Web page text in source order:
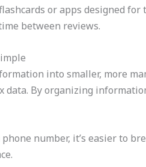
or apps designed
between reviews.
into smaller, more
By organizing
number, it’s easier to